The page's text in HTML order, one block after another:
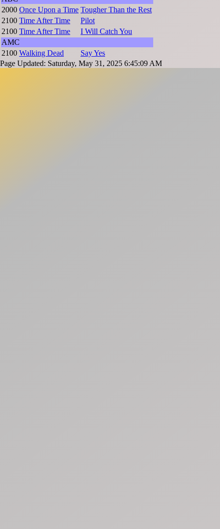
2000 Once Upon a Time Tougher Than the Rest
2100 Time After Time
Pilot
2100 Time After Time
I Will Catch You
AMC
2100 Walking Dead
Say Yes
Page Updated: Saturday, May 31, 2025 6:45:09 AM